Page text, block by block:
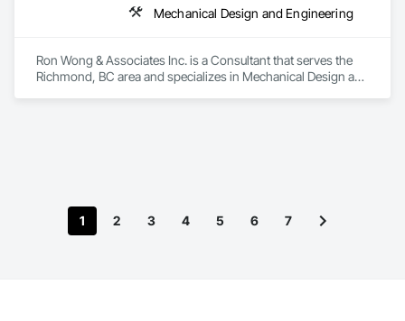
Mechanical Design and Engineering
Ron Wong & Associates Inc. is a Consultant that serves the
Richmond, BC area and specializes in Mechanical Design and
1 2 3 4 5 6 7